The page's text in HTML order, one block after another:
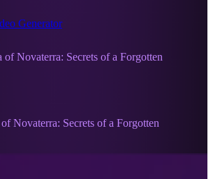
Generator
of Novaterra: Secrets of a Forgotten
Novaterra: Secrets of a Forgotten